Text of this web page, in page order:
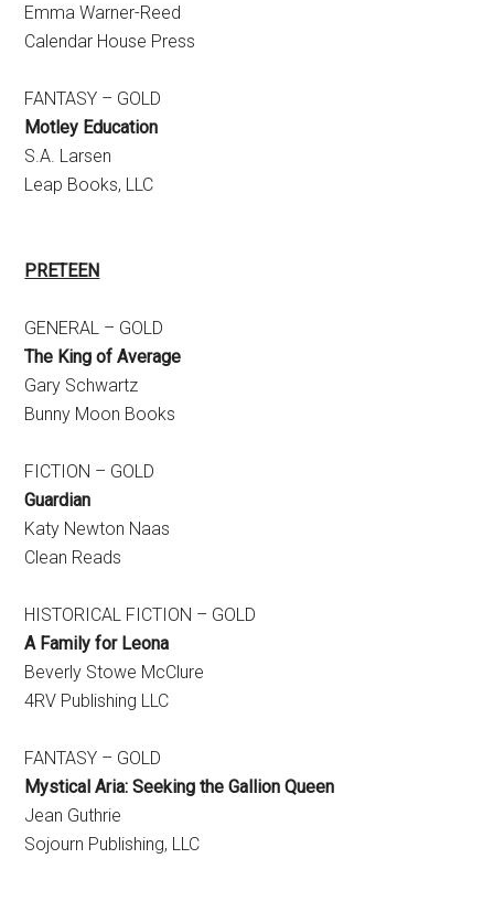
Emma Warner-Reed
Calendar House Press
FANTASY – GOLD
Motley Education
S.A. Larsen
Leap Books, LLC
PRETEEN
GENERAL – GOLD
The King of Average
Gary Schwartz
Bunny Moon Books
FICTION – GOLD
Guardian
Katy Newton Naas
Clean Reads
HISTORICAL FICTION – GOLD
A Family for Leona
Beverly Stowe McClure
4RV Publishing LLC
FANTASY – GOLD
Mystical Aria: Seeking the Gallion Queen
Jean Guthrie
Sojourn Publishing, LLC